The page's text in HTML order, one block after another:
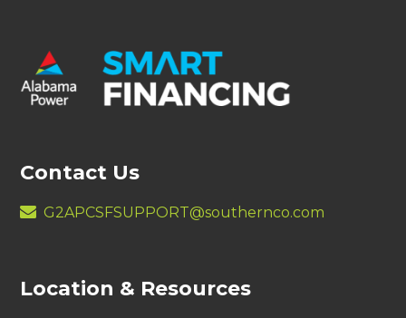
Contact Us
G2APCSFSUPPORT@southernco.com
Location & Resources